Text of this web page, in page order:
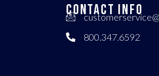
CONTACT INFO
800.347.6592